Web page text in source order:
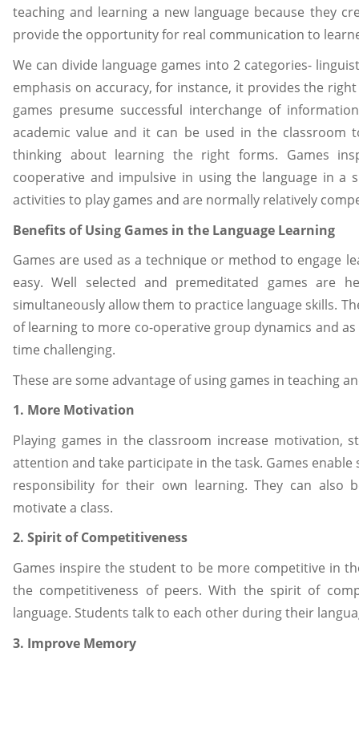
teaching and learning a new language because they
provide the opportunity for real communication to
We can divide language games into 2 categories-
emphasis on accuracy, for instance, it provides the
games presume successful interchange of
academic value and it can be used in the classroom
thinking about learning the right forms. Games
cooperative and impulsive in using the language in a
activities to play games and are normally relatively
Benefits of Using Games in the Language Learning
Games are used as a technique or method to engage
easy. Well selected and premeditated games are
simultaneously allow them to practice language skills.
of learning to more co-operative group dynamics and
time challenging.
These are some advantage of using games in teaching
1. More Motivation
Playing games in the classroom increase motivation,
attention and take participate in the task. Games
responsibility for their own learning. They can also
motivate a class.
2. Spirit of Competitiveness
Games inspire the student to be more competitive in
the competitiveness of peers. With the spirit of
language. Students talk to each other during their
3. Improve Memory